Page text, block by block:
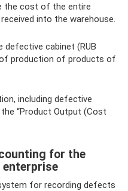
the cost of the entire
into the warehouse.
cabinet (RUB
production of products of
including defective
“Product Output (Cost
for the
for recording defects